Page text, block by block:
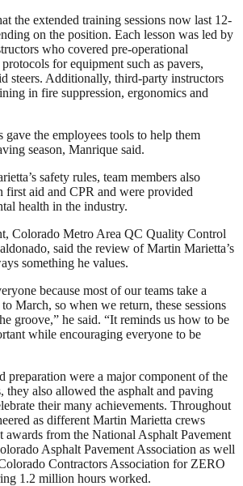
the extended training sessions now last 12-
on the position. Each lesson was led by
who covered pre-operational
for equipment such as pavers,
steers. Additionally, third-party instructors
in fire suppression, ergonomics and
gave the employees tools to help them
season, Manrique said.
safety rules, team members also
first aid and CPR and were provided
health in the industry.
Colorado Metro Area QC Quality Control
said the review of Martin Marietta’s
something he values.
because most of our teams take a
March, so when we return, these sessions
groove,” he said. “It reminds us how to be
while encouraging everyone to be
preparation were a major component of the
they also allowed the asphalt and paving
their many achievements. Throughout
as different Martin Marietta crews
awards from the National Asphalt Pavement
Asphalt Pavement Association as well
Contractors Association for ZERO
1.2 million hours worked.